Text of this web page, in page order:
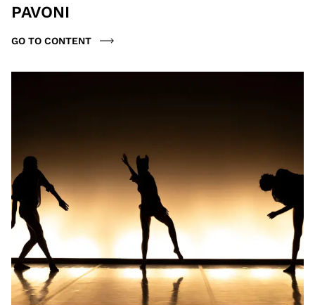
PAVONI
GO TO CONTENT